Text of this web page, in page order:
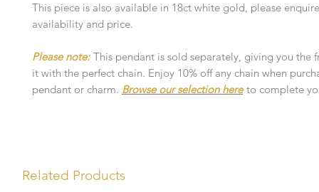
This piece is also available in 18ct white gold, please
availability and price.
Please note: This pendant is sold separately, giving you the
it with the perfect chain. Enjoy 10% off any chain when
pendant or charm. Browse our selection hereto complete
Related Products